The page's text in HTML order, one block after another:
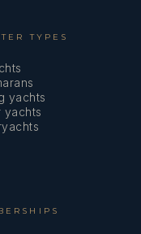
TYPES
yachts
yachts